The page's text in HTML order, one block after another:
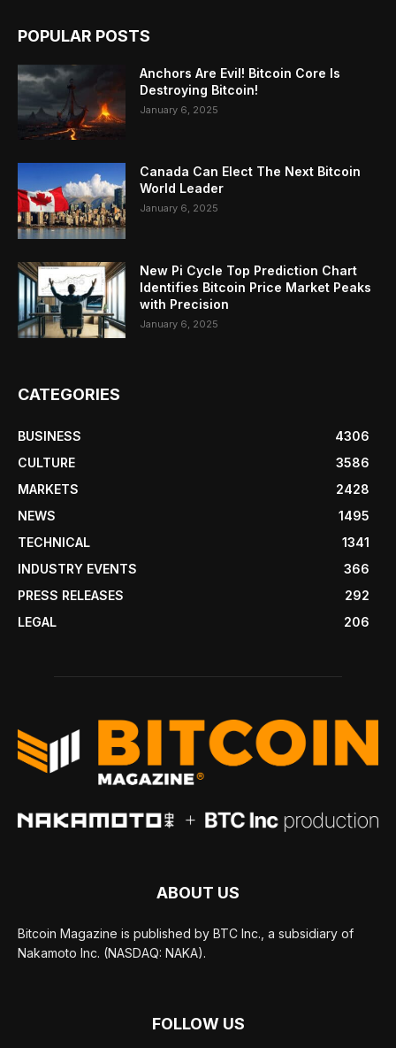
POPULAR POSTS
Anchors Are Evil! Bitcoin Core Is
Destroying Bitcoin!
January 6, 2025
Canada Can Elect The Next Bitcoin
World Leader
January 6, 2025
New Pi Cycle Top Prediction Chart
Identifies Bitcoin Price Market Peaks
with Precision
January 6, 2025
CATEGORIES
BUSINESS
4306
CULTURE
3586
MARKETS
2428
NEWS
1495
TECHNICAL
1341
INDUSTRY EVENTS
366
PRESS RELEASES
292
LEGAL
206
ABOUT US
Bitcoin Magazine is published by BTC Inc., a subsidiary of
Nakamoto Inc. (NASDAQ: NAKA).
FOLLOW US